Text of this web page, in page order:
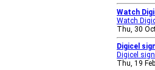
Watch
Watch
Thu, 30
Digicel
Digicel
Thu, 19